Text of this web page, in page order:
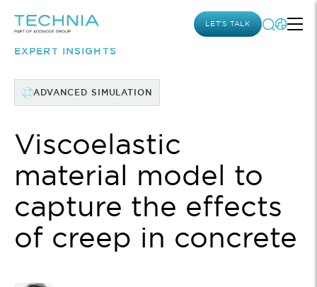
LET’S TALK
EXPERT INSIGHTS
ADVANCED SIMULATION
Viscoelastic
material model to
capture the effects
of creep in concrete